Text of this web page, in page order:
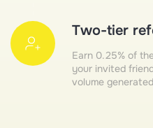
Two-tier
Earn 0.25% of
your invited
volume